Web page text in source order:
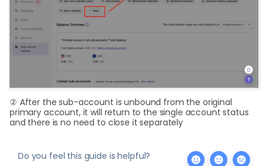
② After the sub-account is unbound from the original
primary account, it will return to the single account status
and there is no need to close it separately
Do you feel this guide is helpful?